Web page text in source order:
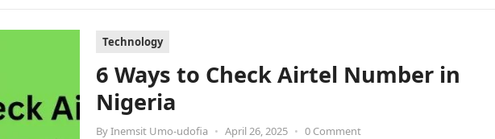
Technology
6 Ways to Check Airtel Number in
Nigeria
ByInemsit Umo-udofia • April 26, 2025 • 0 Comment